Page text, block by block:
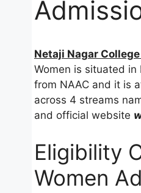
Netaji Nagar
Women is situated in
from NAAC and it is
across 4 streams
and official website
Eligibility
Women